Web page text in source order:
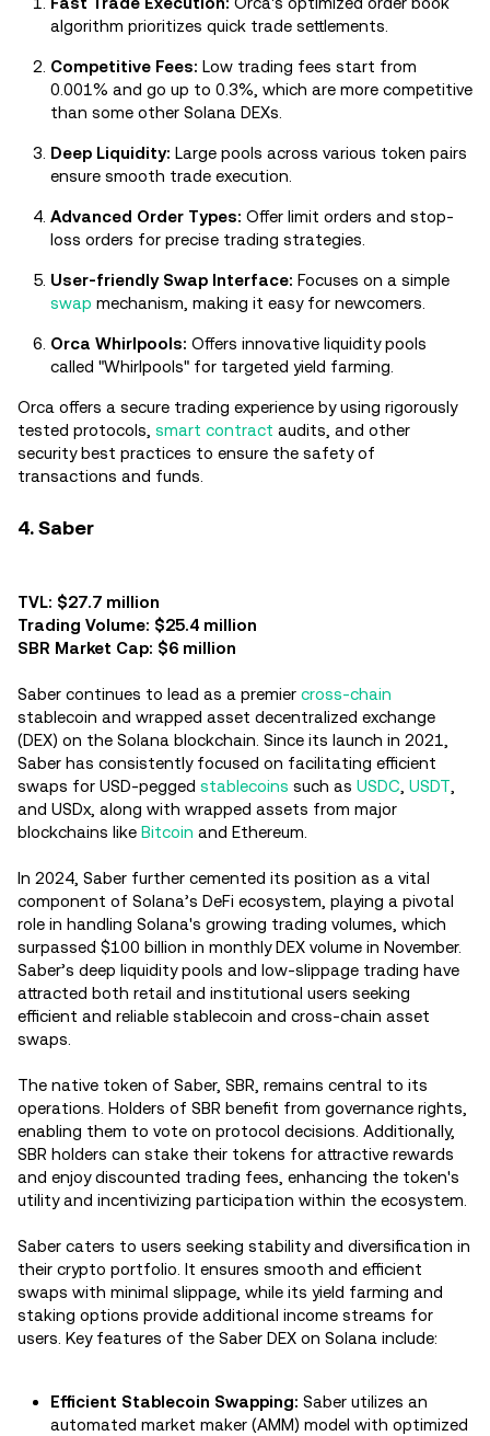
algorithm prioritizes quick trade settlements.
Competitive Fees: Low trading fees start from
0.001% and go up to 0.3%, which are more competitive
than some other Solana DEXs.
Deep Liquidity: Large pools across various token pairs
ensure smooth trade execution.
Advanced Order Types: Offer limit orders and stop-
loss orders for precise trading strategies.
User-friendly Swap Interface: Focuses on a simple
swap mechanism, making it easy for newcomers.
Orca Whirlpools: Offers innovative liquidity pools
called "Whirlpools" for targeted yield farming.
Orca offers a secure trading experience by using rigorously
tested protocols, smart contract audits, and other
security best practices to ensure the safety of
transactions and funds.
4. Saber
TVL: $27.7 million
Trading Volume: $25.4 million
SBR Market Cap: $6 million
Saber continues to lead as a premier cross-chain
stablecoin and wrapped asset decentralized exchange
(DEX) on the Solana blockchain. Since its launch in 2021,
Saber has consistently focused on facilitating efficient
swaps for USD-pegged stablecoins such as USDC USDT
and USDx, along with wrapped assets from major
blockchains like Bitcoin and Ethereum.
In 2024, Saber further cemented its position as a vital
component of Solana’s DeFi ecosystem, playing a pivotal
role in handling Solana's growing trading volumes, which
surpassed $100 billion in monthly DEX volume in November.
Saber’s deep liquidity pools and low-slippage trading have
attracted both retail and institutional users seeking
efficient and reliable stablecoin and cross-chain asset
swaps.
The native token of Saber, SBR, remains central to its
operations. Holders of SBR benefit from governance rights,
enabling them to vote on protocol decisions. Additionally,
SBR holders can stake their tokens for attractive rewards
and enjoy discounted trading fees, enhancing the token's
utility and incentivizing participation within the ecosystem.
Saber caters to users seeking stability and diversification in
their crypto portfolio. It ensures smooth and efficient
swaps with minimal slippage, while its yield farming and
staking options provide additional income streams for
users. Key features of the Saber DEX on Solana include:
Efficient Stablecoin Swapping: Saber utilizes an
automated market maker (AMM) model with optimized